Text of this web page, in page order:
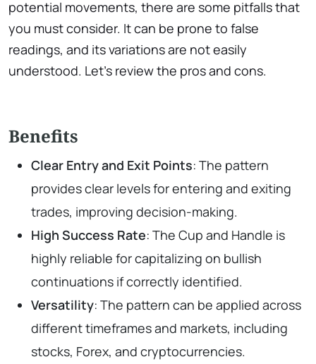
potential movements, there are some pitfalls that
you must consider. It can be prone to false
readings, and its variations are not easily
understood. Let’s review the pros and cons.
Benefits
Clear Entry and Exit Points: The pattern
provides clear levels for entering and exiting
trades, improving decision-making.
High Success Rate: The Cup and Handle is
highly reliable for capitalizing on bullish
continuations if correctly identified.
Versatility: The pattern can be applied across
different timeframes and markets, including
stocks, Forex, and cryptocurrencies.